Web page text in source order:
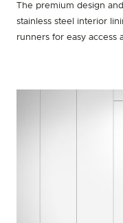
The premium design
stainless steel interior
runners for easy access